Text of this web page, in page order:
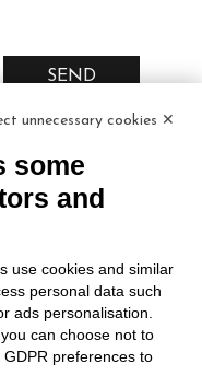
SEND
Legal
Area
Terms and
Conditions
unnecessary cookies ✕
some
and
use cookies and similar
personal data such
ads personalisation.
can choose not to
preferences to